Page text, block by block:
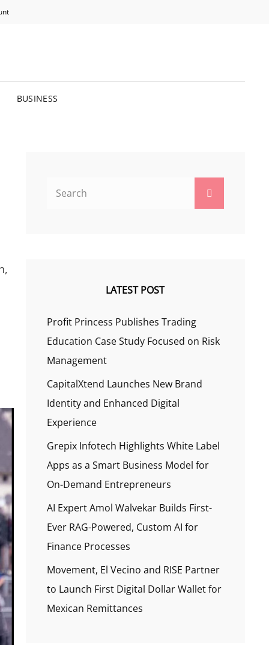
BUSINESS
LATEST POST
Profit Princess Publishes Trading
Education Case Study Focused on Risk
Management
CapitalXtend Launches New Brand
Identity and Enhanced Digital
Experience
Grepix Infotech Highlights White Label
Apps as a Smart Business Model for
On-Demand Entrepreneurs
AI Expert Amol Walvekar Builds First-
Ever RAG-Powered, Custom AI for
Finance Processes
Movement, El Vecino and RISE Partner
to Launch First Digital Dollar Wallet for
Mexican Remittances